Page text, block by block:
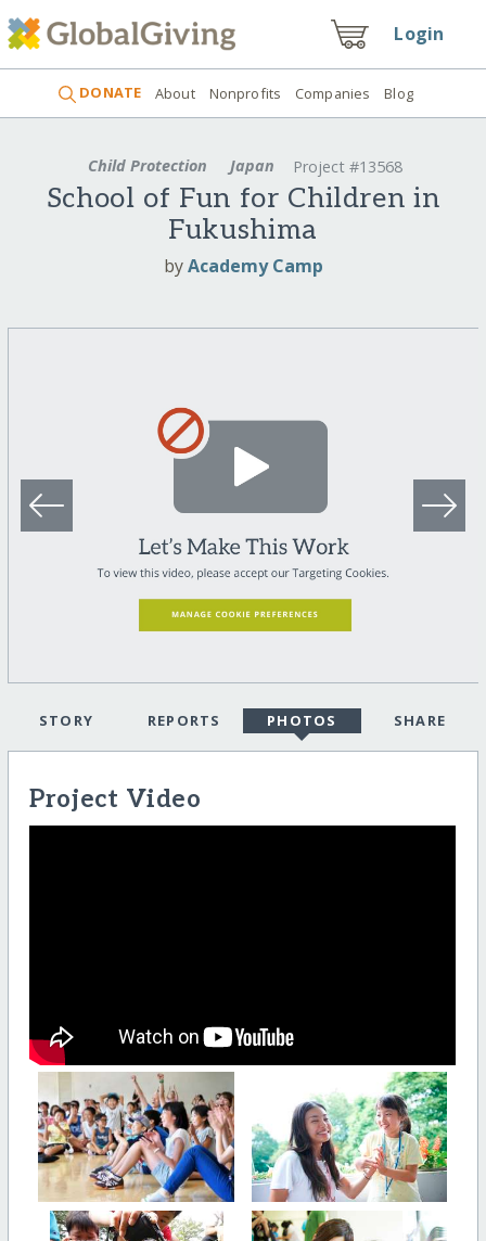
Login
DONATE About Nonprofits Companies Blog
Child Protection Japan Project #13568
School of Fun for Children in
Fukushima
byAcademy Camp
STORY REPORTS PHOTOS SHARE
Project Video